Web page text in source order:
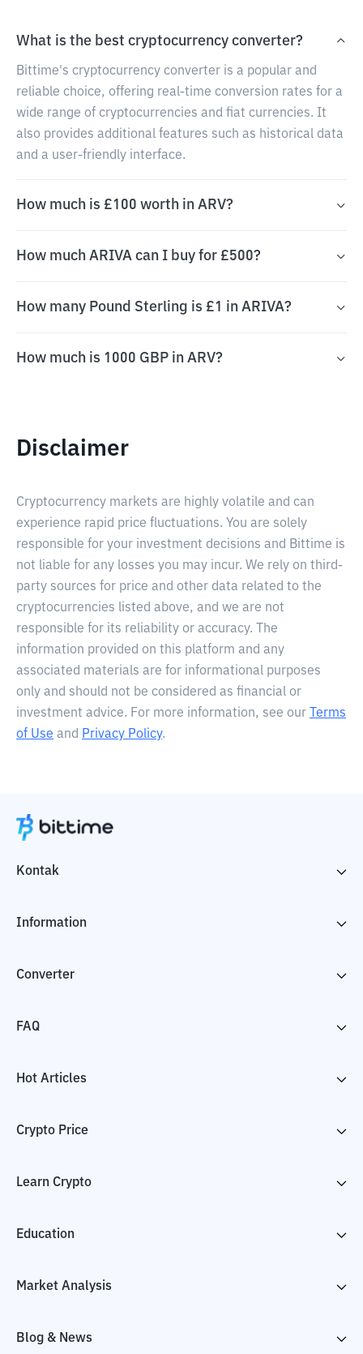
What is the best cryptocurrency converter?
Bittime's cryptocurrency converter is a popular and
reliable choice, offering real-time conversion rates for a
wide range of cryptocurrencies and fiat currencies. It
also provides additional features such as historical data
and a user-friendly interface.
How much is £100 worth in ARV?
How much ARIVA can I buy for £500?
How many Pound Sterling is £1 in ARIVA?
How much is 1000 GBP in ARV?
Disclaimer
Cryptocurrency markets are highly volatile and can
experience rapid price fluctuations. You are solely
responsible for your investment decisions and Bittime is
not liable for any losses you may incur. We rely on third-
party sources for price and other data related to the
cryptocurrencies listed above, and we are not
responsible for its reliability or accuracy. The
information provided on this platform and any
associated materials are for informational purposes
only and should not be considered as financial or
investment advice. For more information, see our
Terms
of Use and Privacy Policy.
Kontak
Information
Converter
FAQ
Hot Articles
Crypto Price
Learn Crypto
Education
Market Analysis
Blog & News